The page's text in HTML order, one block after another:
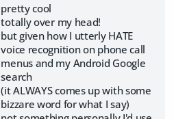
pretty cool
totally over my head!
but given how I utterly HATE
voice recognition on phone call
menus and my Android Google
search
(it ALWAYS comes up with some
bizzare word for what I say)